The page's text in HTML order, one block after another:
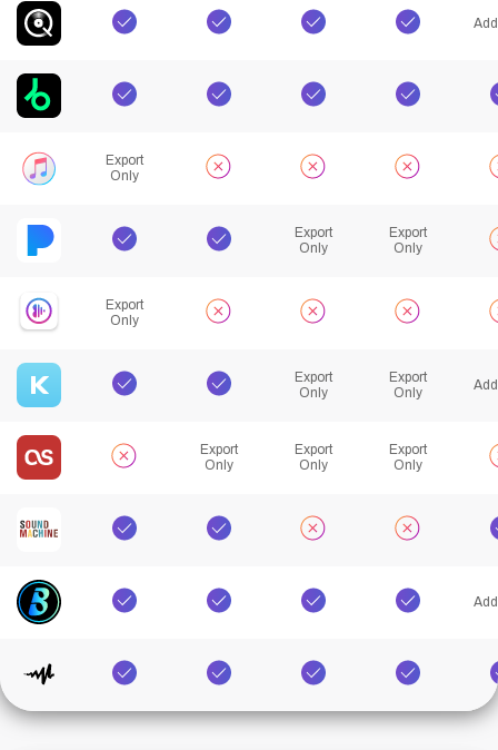
Export
Only
Export
Only
Export
Only
Export
Only
Export
Only
Export
Only
Export
Only
Export
Only
Export
Only